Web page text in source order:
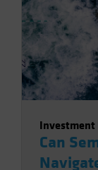
Investment
Can